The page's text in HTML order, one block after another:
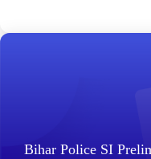
Bihar Police SI